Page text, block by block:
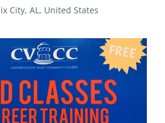
City, AL, United States